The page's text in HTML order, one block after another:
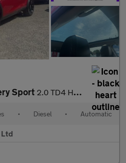
Sport 2.0 TD4 HSE Black Auto 4WD Euro 6 (s/s) 5dr
• Diesel • Automatic